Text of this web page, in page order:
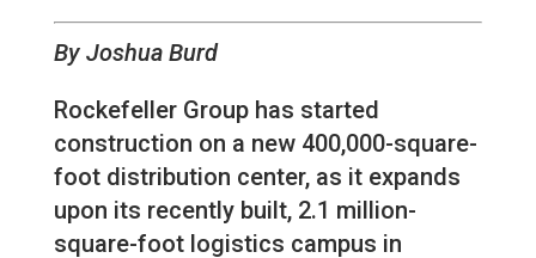
By Joshua Burd
Rockefeller Group has started
construction on a new 400,000-square-
foot distribution center, as it expands
upon its recently built, 2.1 million-
square-foot logistics campus in